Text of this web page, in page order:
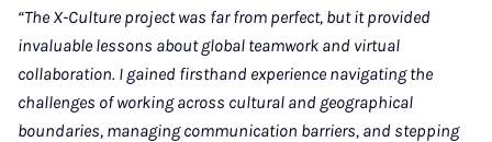
“The X-Culture project was far from perfect, but it provided
invaluable lessons about global teamwork and virtual
collaboration. I gained firsthand experience navigating the
challenges of working across cultural and geographical
boundaries, managing communication barriers, and stepping